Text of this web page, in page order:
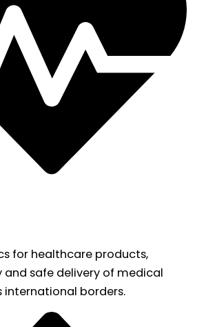
for healthcare products,
and safe delivery of medical
international borders.